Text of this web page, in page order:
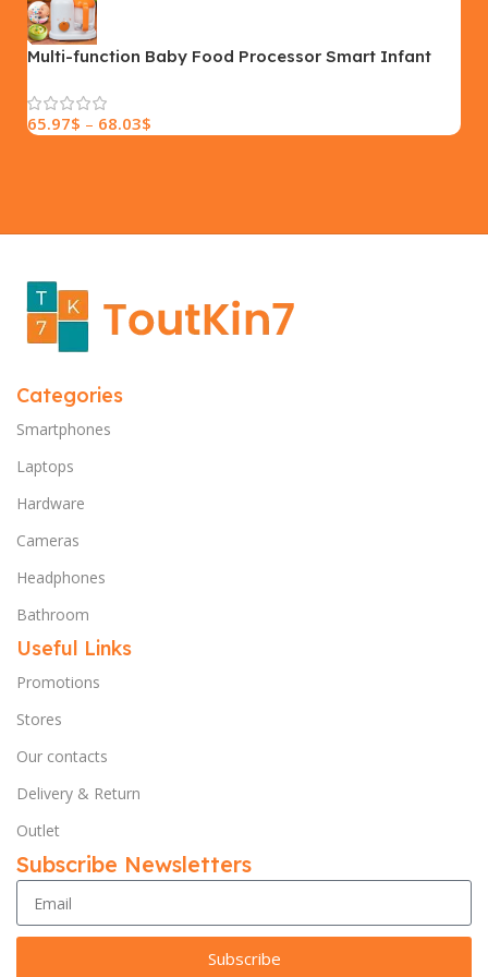
SIZE
Multi-function Baby Food Processor Smart Infant
65.97$ – 68.03$
Categories
Smartphones
Laptops
Hardware
Cameras
Headphones
Bathroom
Useful Links
Promotions
Stores
Our contacts
Delivery & Return
Outlet
Subscribe Newsletters
Subscribe